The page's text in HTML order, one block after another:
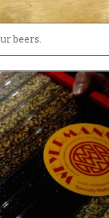
beers.